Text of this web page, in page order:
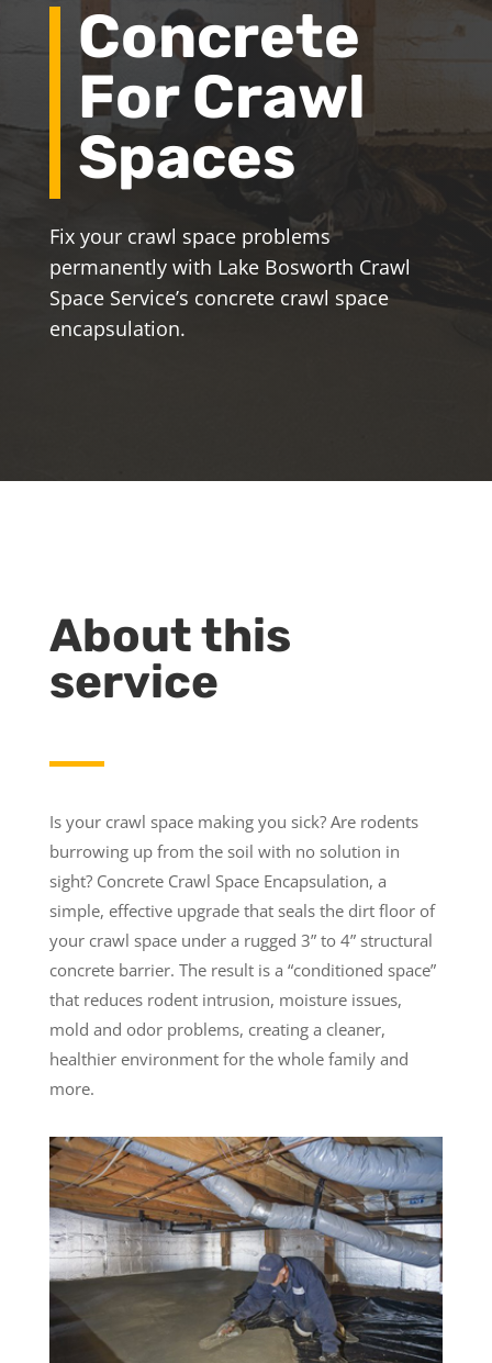
Concrete
For Crawl
Spaces
Fix your crawl space problems
permanently with Lake Bosworth Crawl
Space Service’s concrete crawl space
encapsulation.
About this
service
Is your crawl space making you sick? Are rodents
burrowing up from the soil with no solution in
sight? Concrete Crawl Space Encapsulation, a
simple, effective upgrade that seals the dirt floor of
your crawl space under a rugged 3” to 4” structural
concrete barrier. The result is a “conditioned space”
that reduces rodent intrusion, moisture issues,
mold and odor problems, creating a cleaner,
healthier environment for the whole family and
more.